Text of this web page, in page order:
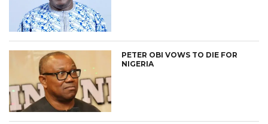
PETER OBI VOWS TO DIE FOR
NIGERIA